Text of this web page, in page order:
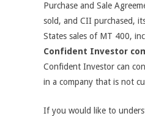
Purchase and Sale
sold, and CII purchased,
States sales of MT 400,
Confident Investor
Confident Investor can
in a company that is not
If you would like to